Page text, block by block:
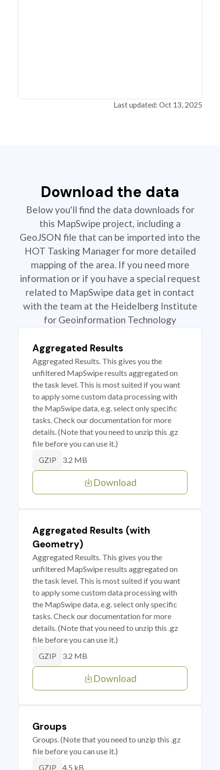
Last updated: Oct 13, 2025
Download the data
Below you'll find the data downloads for
this MapSwipe project, including a
GeoJSON file that can be imported into the
HOT Tasking Manager for more detailed
mapping of the area. If you need more
information or if you have a special request
related to MapSwipe data get in contact
with the team at the Heidelberg Institute
for Geoinformation Technology
Aggregated Results
Aggregated Results. This gives you the
unfiltered MapSwipe results aggregated on
the task level. This is most suited if you want
to apply some custom data processing with
the MapSwipe data, e.g. select only specific
tasks. Check our documentation for more
details. (Note that you need to unzip this .gz
file before you can use it.)
GZIP 3.2 MB
Download
Aggregated Results (with
Geometry)
Aggregated Results. This gives you the
unfiltered MapSwipe results aggregated on
the task level. This is most suited if you want
to apply some custom data processing with
the MapSwipe data, e.g. select only specific
tasks. Check our documentation for more
details. (Note that you need to unzip this .gz
file before you can use it.)
GZIP 3.2 MB
Download
Groups
Groups. (Note that you need to unzip this .gz
file before you can use it.)
GZIP 4.5 kB